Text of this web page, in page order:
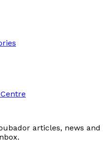
articles, news and